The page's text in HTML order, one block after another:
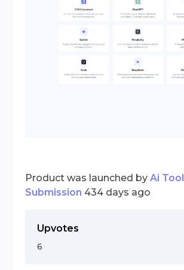
Product was launched by Ai Tool
Submission 434 days ago
Upvotes
6